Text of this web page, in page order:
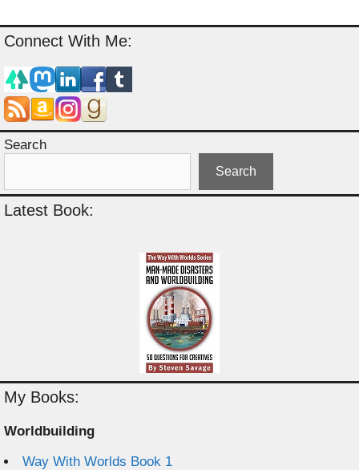
Connect With Me:
Search
Search
Latest Book:
My Books:
Worldbuilding
Way With Worlds Book 1